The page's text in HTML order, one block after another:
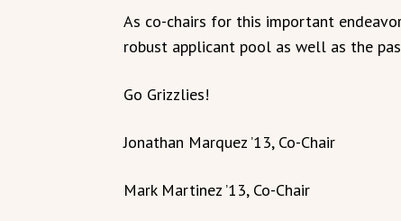
As co-chairs for this important
robust applicant pool as well as the
Go Grizzlies!
Jonathan Marquez ’13, Co-Chair
Mark Martinez ’13, Co-Chair